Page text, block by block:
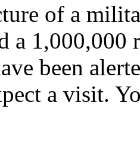
of a
a
been
a visit.